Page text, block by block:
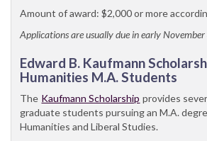
Amount of award: $2,000 or more
Applications are usually due in early
Edward B. Kaufmann
Humanities M.A. Students
The Kaufmann Scholarship provides
graduate students pursuing an M.A.
Humanities and Liberal Studies.